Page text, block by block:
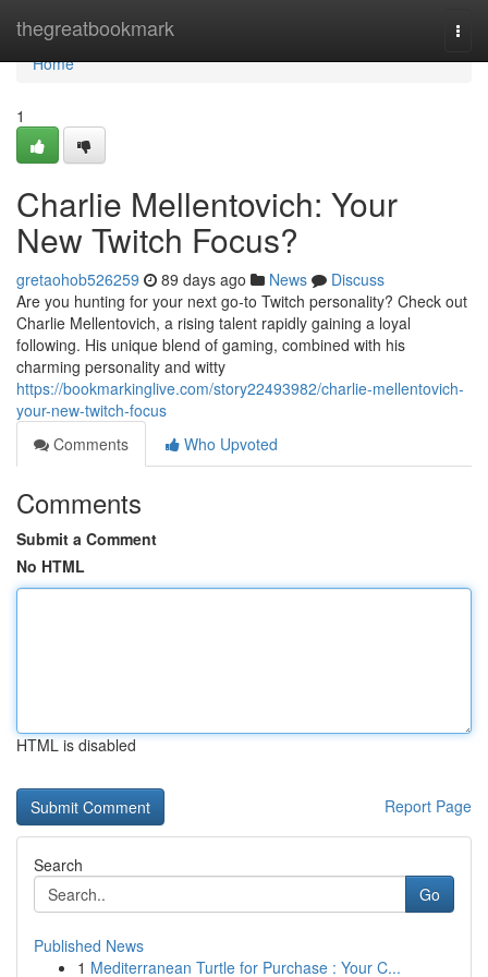
thegreatbookmark
Home
Home
1
Charlie Mellentovich: Your
New Twitch Focus?
gretaohob526259 89 days ago News
Discuss
Are you hunting for your next go-to Twitch personality? Check out
Charlie Mellentovich, a rising talent rapidly gaining a loyal
following. His unique blend of gaming, combined with his
charming personality and witty
https://bookmarkinglive.com/story22493982/charlie-mellentovich-
your-new-twitch-focus
Comments
Who Upvoted
Comments
Submit a Comment
No HTML
HTML is disabled
Report Page
Search
Go
Published News
1 Mediterranean Turtle for Purchase : Your C...